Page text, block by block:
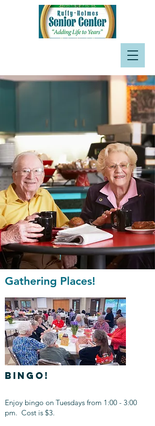
Gathering Places!
BINGO!
Enjoy bingo on Tuesdays from 1:00 - 3:00
pm. Cost is $3.